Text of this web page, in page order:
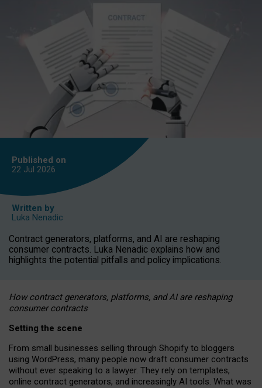
Published on
22 Jul 2026
Written by
Luka Nenadic
Contract generators, platforms, and AI are reshaping
consumer contracts. Luka Nenadic explains how and
highlights the potential pitfalls and policy implications.
How contract generators, platforms, and AI are reshaping
consumer contracts
Setting the scene
From small businesses selling through Shopify to bloggers
using WordPress, many people now draft consumer contracts
without ever speaking to a lawyer. They rely on templates,
online contract generators, and increasingly AI tools. What was